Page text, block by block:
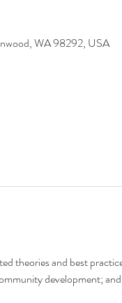
WA 98292, USA
theories and best
development;